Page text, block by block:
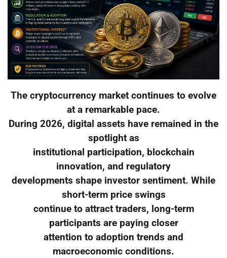
The cryptocurrency market continues to evolve
at a remarkable pace.
During 2026, digital assets have remained in the
spotlight as
institutional participation, blockchain
innovation, and regulatory
developments shape investor sentiment. While
short-term price swings
continue to attract traders, long-term
participants are paying closer
attention to adoption trends and
macroeconomic conditions.